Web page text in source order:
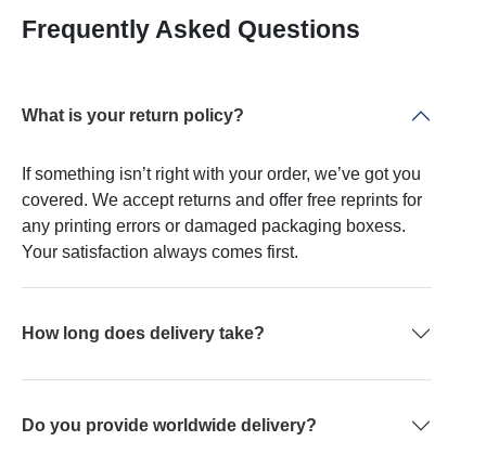
Frequently Asked Questions
What is your return policy?
If something isn’t right with your order, we’ve got you
covered. We accept returns and offer free reprints for
any printing errors or damaged packaging boxess.
Your satisfaction always comes first.
How long does delivery take?
Do you provide worldwide delivery?